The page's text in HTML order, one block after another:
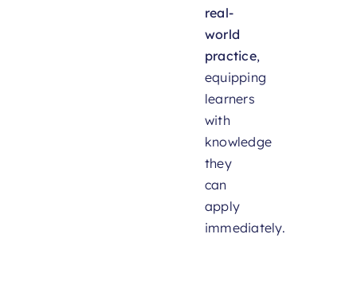
real-
world
practice,
equipping
learners
with
knowledge
they
can
apply
immediately.